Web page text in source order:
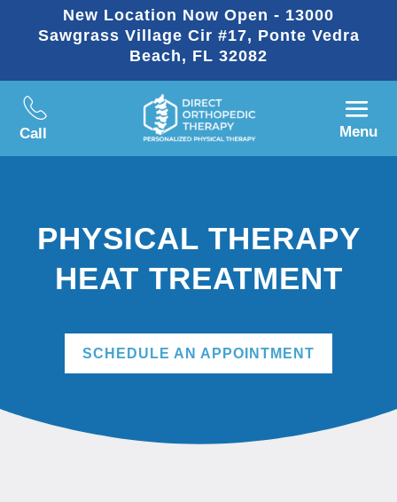
New Location Now Open - 13000
Sawgrass Village Cir #17, Ponte Vedra
Beach, FL 32082
Call Menu
PHYSICAL THERAPY
HEAT TREATMENT
SCHEDULE AN APPOINTMENT